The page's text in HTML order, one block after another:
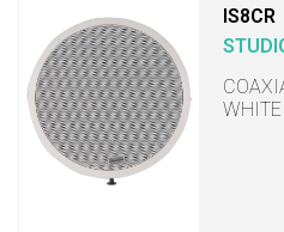
IS8CR
WHITE